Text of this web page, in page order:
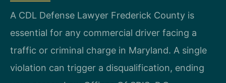
A CDL Defense Lawyer Frederick County is
essential for any commercial driver facing a
traffic or criminal charge in Maryland. A single
violation can trigger a disqualification, ending